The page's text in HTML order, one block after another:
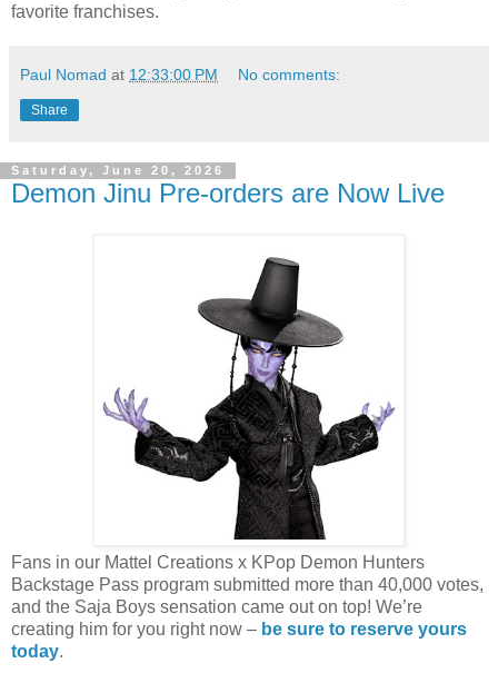
favorite franchises.
Paul Nomad at 12:33:00 PM No comments:
Share
Saturday, June 20, 2026
Demon Jinu Pre-orders are Now Live
Fans in our Mattel Creations x KPop Demon Hunters
Backstage Pass program submitted more than 40,000 votes,
and the Saja Boys sensation came out on top! We’re
creating him for you right now – be sure to reserve yours
today.